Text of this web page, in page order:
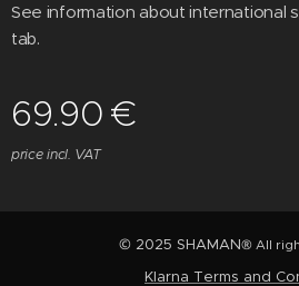
See information about international
tab.
69.90 €
price incl. VAT
© 2025 SHAMAN® All
Klarna Terms and